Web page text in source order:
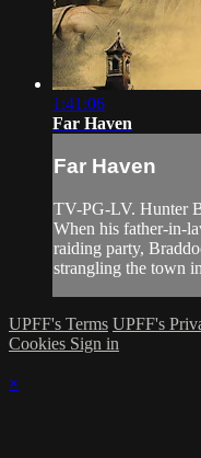
1:41:06
Far Haven
Far Haven
TV-PG-LV. Hunter
When his father-in-
raiding party,
strangling the town
UPFF's Terms UPFF's
Cookies Sign in
×